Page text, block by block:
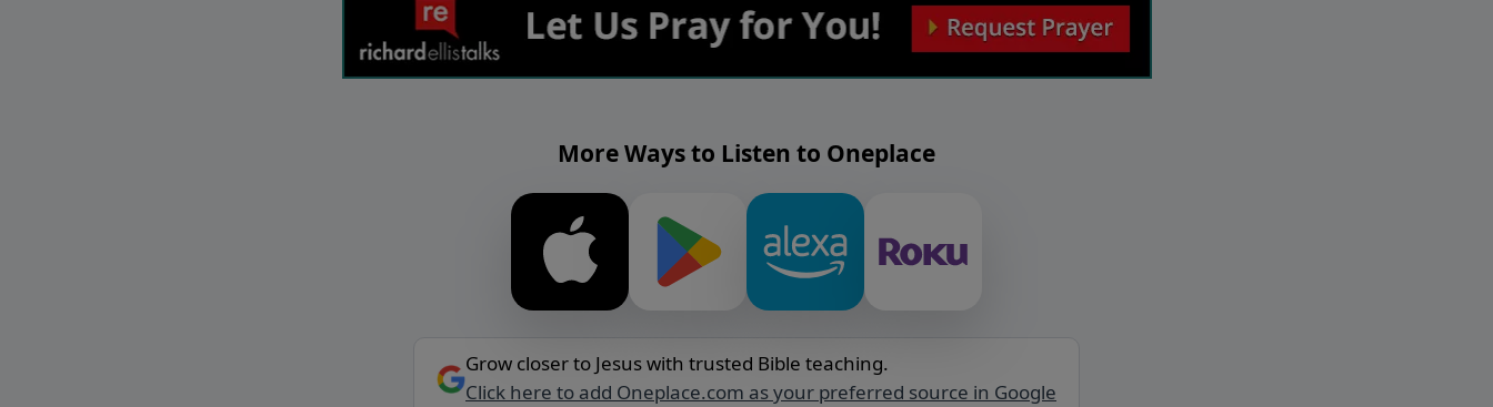
More Ways to Listen to Oneplace
Grow closer to Jesus with trusted Bible teaching.
Click here to add Oneplace.com as your preferred source in Google